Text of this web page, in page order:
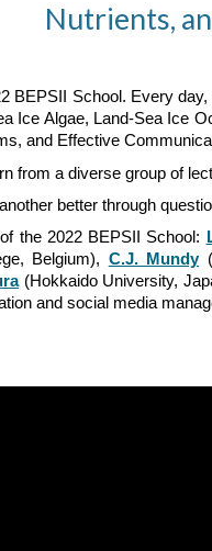
Nutrients,
BEPSII School. Every
Ice Algae, Land-Sea Ice
and Effective
from a diverse group of
better through
the 2022 BEPSII School:
Belgium), C.J. Mundy
(Hokkaido University,
and social media